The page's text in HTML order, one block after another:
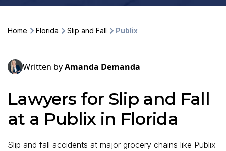
Home Florida Slip and Fall Publix
Written byAmanda Demanda
Lawyers for Slip and Fall
at a Publix in Florida
Slip and fall accidents at major grocery chains like Publix